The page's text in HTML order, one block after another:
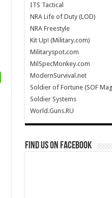
ITS Tactical
NRA Life of Duty (LOD)
NRA Freestyle
Kit Up! (Military.com)
Militaryspot.com
MilSpecMonkey.com
ModernSurvival.net
Soldier of Fortune (SOF
Soldier Systems
World.Guns.RU
Find us on Facebook